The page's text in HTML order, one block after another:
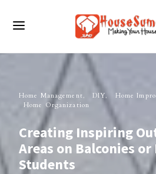
Home Management DIY
Home
Home Organization
Creating Inspiring
Areas on Balconies
Students